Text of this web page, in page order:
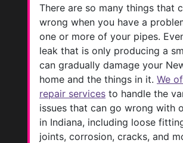
There are so many things that
wrong when you have a
one or more of your pipes.
leak that is only producing a
can gradually damage your
home and the things in it. We
repair services to handle the
issues that can go wrong with
in Indiana, including loose
joints, corrosion, cracks, and